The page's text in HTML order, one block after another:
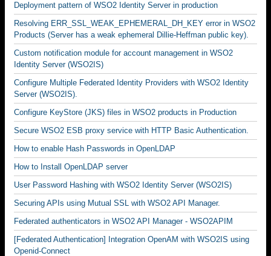
Deployment pattern of WSO2 Identity Server in production
Resolving ERR_SSL_WEAK_EPHEMERAL_DH_KEY error in WSO2
Products (Server has a weak ephemeral Dillie-Heffman public key).
Custom notification module for account management in WSO2
Identity Server (WSO2IS)
Configure Multiple Federated Identity Providers with WSO2 Identity
Server (WSO2IS).
Configure KeyStore (JKS) files in WSO2 products in Production
Secure WSO2 ESB proxy service with HTTP Basic Authentication.
How to enable Hash Passwords in OpenLDAP
How to Install OpenLDAP server
User Password Hashing with WSO2 Identity Server (WSO2IS)
Securing APIs using Mutual SSL with WSO2 API Manager.
Federated authenticators in WSO2 API Manager - WSO2APIM
[Federated Authentication] Integration OpenAM with WSO2IS using
Openid-Connect